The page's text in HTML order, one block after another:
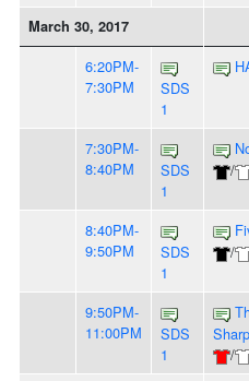
March 30, 2017
6:20PM-
7:30PM
SDS
1
7:30PM-
8:40PM
SDS
1
/
8:40PM-
9:50PM
SDS
1
/
9:50PM-
11:00PM
SDS
1
/